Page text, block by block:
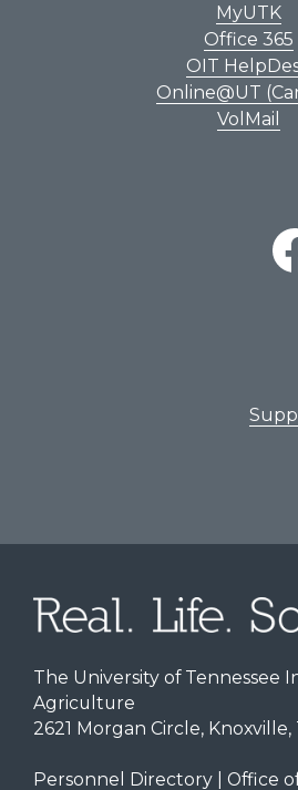
MyUTK
Office 365
OIT
Online@UT
VolMail
The University of Tennessee
Agriculture
2621 Morgan Circle, Knoxville,
Personnel Directory| Office